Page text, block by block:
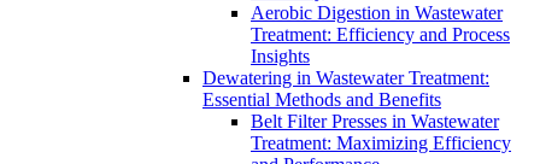
Aerobic Digestion in Wastewater
Treatment: Efficiency and Process
Insights
Dewatering in Wastewater Treatment:
Essential Methods and Benefits
Belt Filter Presses in Wastewater
Treatment: Maximizing Efficiency